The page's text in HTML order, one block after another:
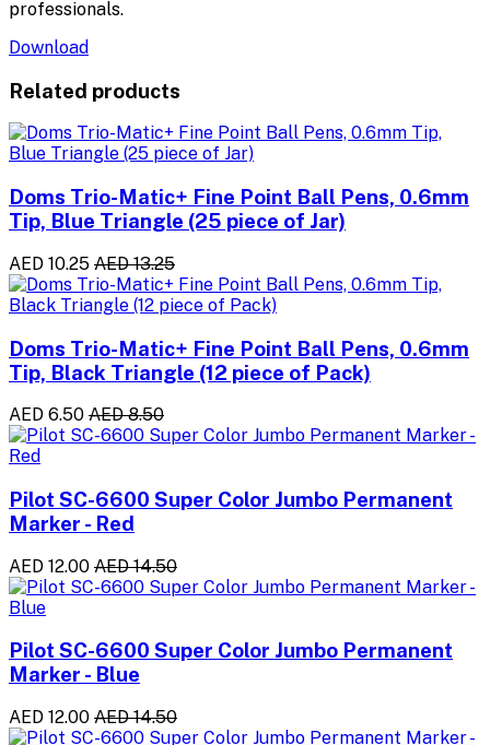
professionals.
Download
Related products
Doms Trio-Matic+ Fine Point Ball Pens, 0.6mm
Tip, Blue Triangle (25 piece of Jar)
AED 10.25 AED 13.25
Doms Trio-Matic+ Fine Point Ball Pens, 0.6mm
Tip, Black Triangle (12 piece of Pack)
AED 6.50 AED 8.50
Pilot SC-6600 Super Color Jumbo Permanent
Marker - Red
AED 12.00 AED 14.50
Pilot SC-6600 Super Color Jumbo Permanent
Marker - Blue
AED 12.00 AED 14.50